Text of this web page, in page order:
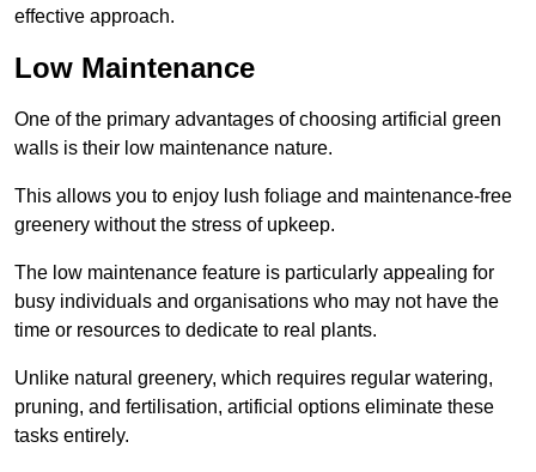
effective approach.
Low Maintenance
One of the primary advantages of choosing artificial green
walls is their low maintenance nature.
This allows you to enjoy lush foliage and maintenance-free
greenery without the stress of upkeep.
The low maintenance feature is particularly appealing for
busy individuals and organisations who may not have the
time or resources to dedicate to real plants.
Unlike natural greenery, which requires regular watering,
pruning, and fertilisation, artificial options eliminate these
tasks entirely.